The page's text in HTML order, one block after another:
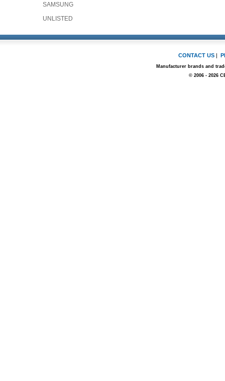
SAMSUNG
UNLISTED
CONTACT US |
Manufacturer brands and
© 2006 - 2026